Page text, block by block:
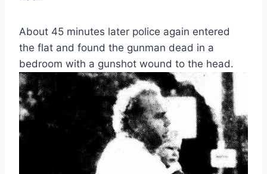
About 45 minutes later police again entered
the flat and found the gunman dead in a
bedroom with a gunshot wound to the head.